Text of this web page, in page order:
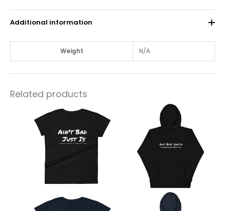
Additional information
Weight N/A
Related products
has
multiple
may
This
product
has
be
chosen